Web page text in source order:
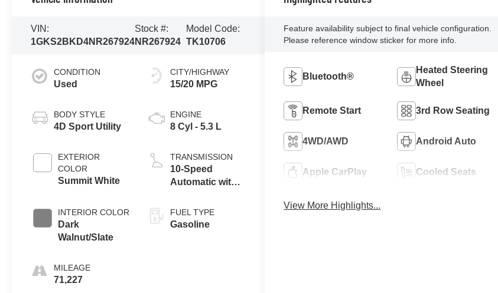
VIN:
1GKS2BKD4NR267924
Stock #:
NR267924
Model Code:
TK10706
CONDITION
Used
BODY STYLE
4D Sport Utility
EXTERIOR
COLOR
Summit White
INTERIOR COLOR
Dark
Walnut/Slate
MILEAGE
71,227
CITY/HIGHWAY
15/20 MPG
ENGINE
8 Cyl - 5.3 L
TRANSMISSION
10-Speed
Automatic with
FUEL TYPE
Gasoline
Feature availability subject to final vehicle configuration.
Please reference window sticker for more info.
Bluetooth®
Heated Steering
Wheel
Remote Start 3rd Row Seating
4WD/AWD Android Auto
Apple CarPlay Cooled Seats
View More Highlights...